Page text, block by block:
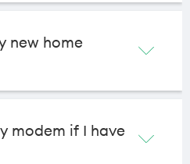
new home
modem if I have